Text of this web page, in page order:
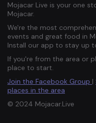
Mojacar Live is your one
Mojacar.
We're the most
events and great food in
Install our app to stay up
If you're from the area or
place to start.
Join the Facebook Group |
places in the area
© 2024 Mojacar.Live